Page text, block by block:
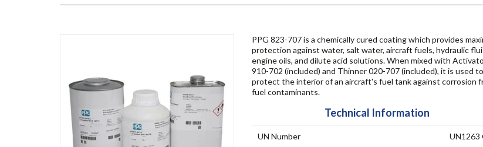
PPG 823-707 is a chemically cured coating which provides
protection against water, salt water, aircraft fuels, hydraulic
engine oils, and dilute acid solutions. When mixed with
910-702 (included) and Thinner 020-707 (included), it is used to
protect the interior of an aircraft's fuel tank against corrosion
fuel contaminants.
Technical Information
UN Number UN1263